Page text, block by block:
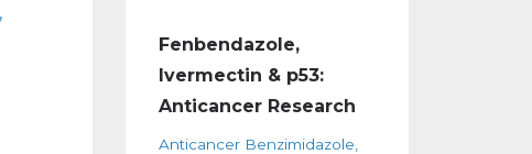
Fenbendazole,
Ivermectin & p53:
Anticancer Research
Anticancer Benzimidazole